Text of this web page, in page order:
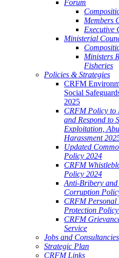
Forum
Members
Executive
Ministerial
Ministers
Fisheries
Policies & Strategies
CRFM
Social
2025
CRFM Policy to
and Respond to
Exploitation,
Harassment
Updated
Policy 2024
CRFM
Policy 2024
Anti-Bribery
Corruption
CRFM Personal
Protection
CRFM
Service
Jobs and Consultancies
Strategic Plan
CRFM Links